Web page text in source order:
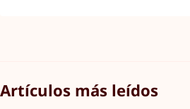
Artículos más leídos